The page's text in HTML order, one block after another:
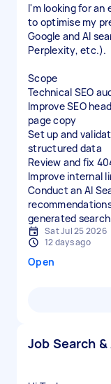
I'm looking for an
to optimise my
Google and AI
Perplexity, etc.).
Scope
Technical SEO
Improve SEO
page copy
Set up and
structured data
Review and fix
Improve internal
Conduct an AI
generated
Sat Jul 25 2026
12 days ago
Open
Job Search